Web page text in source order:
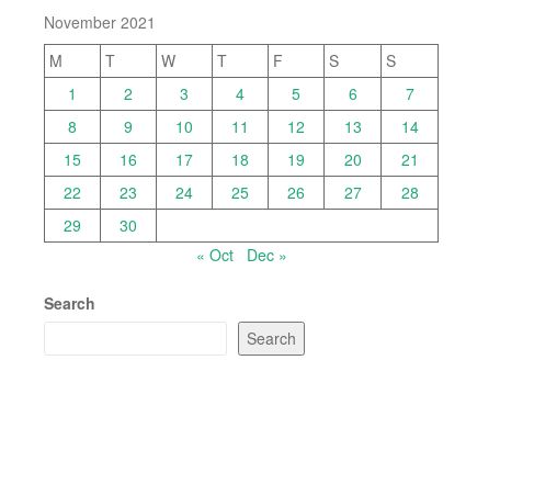
November 2021
M
T W T F S
S
1
2 3 4 5 6
7
8
9 10 11 12 13
14
15
16 17 18 19 20
21
22
23 24 25 26 27
28
29
30
« Oct
Dec »
Search
Search